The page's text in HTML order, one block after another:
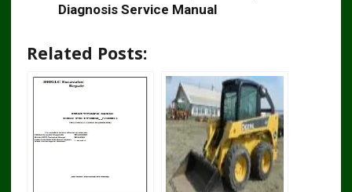
Diagnosis Service Manual
Related Posts: